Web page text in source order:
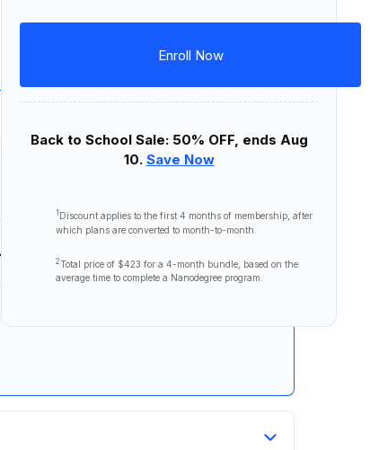
45 minutes
to succeed.
Enroll Now
Back to School Sale: 50% OFF, ends Aug
10. Save Now
1 Discount applies to the first 4 months of membership, after
which plans are converted to month-to-month.
2Total price of $423 for a 4-month bundle, based on the
average time to complete a Nanodegree program.